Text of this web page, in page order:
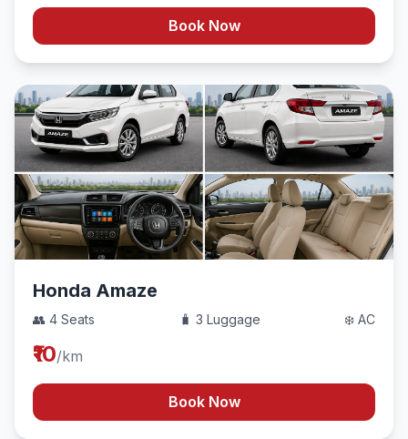
Book Now
Honda Amaze
👥 4 Seats 🧳 3 Luggage ❄️ AC
₹10/km
Book Now